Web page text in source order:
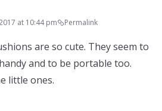
at 10:44 pm Permalink
are so cute. They seem to
and to be portable too.
little ones.